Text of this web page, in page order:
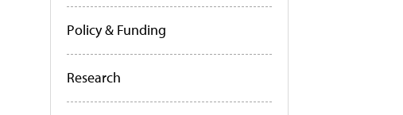
Policy & Funding
Research